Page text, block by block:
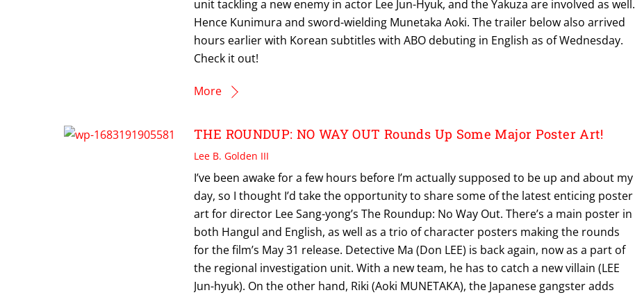
unit tackling a new enemy in actor Lee Jun-Hyuk, and the Yakuza are involved as well.
Hence Kunimura and sword-wielding Munetaka Aoki. The trailer below also arrived
hours earlier with Korean subtitles with ABO debuting in English as of Wednesday.
Check it out!
More
THE ROUNDUP: NO WAY OUT Rounds Up Some Major Poster Art!
Lee B. Golden III
I’ve been awake for a few hours before I’m actually supposed to be up and about my
day, so I thought I’d take the opportunity to share some of the latest enticing poster
art for director Lee Sang-yong’s The Roundup: No Way Out. There’s a main poster in
both Hangul and English, as well as a trio of character posters making the rounds
for the film’s May 31 release. Detective Ma (Don LEE) is back again, now as a part of
the regional investigation unit. With a new team, he has to catch a new villain (LEE
Jun-hyuk). On the other hand, Riki (Aoki MUNETAKA), the Japanese gangster adds